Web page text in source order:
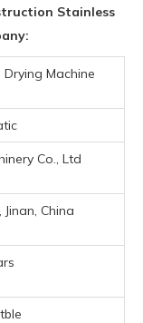
Stainless
Machine
Co., Ltd
China